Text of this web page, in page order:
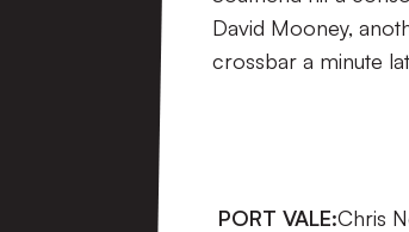
David Mooney,
crossbar a minute
PORT VALE:Chris